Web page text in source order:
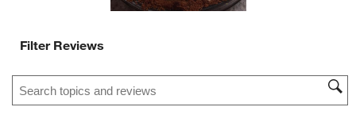
Filter Reviews
Search topics and reviews search region